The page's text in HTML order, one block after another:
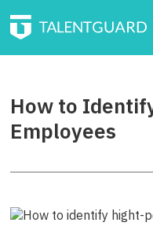
How to
Employees